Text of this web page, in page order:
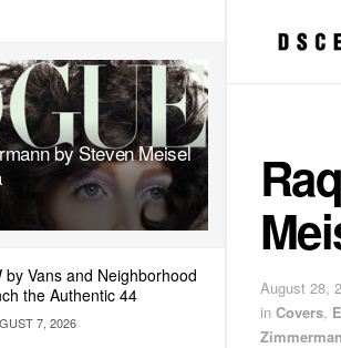
by Steven Meisel
by Vans and Neighborhood
the Authentic 44
7, 2026
August 28,
in Covers,